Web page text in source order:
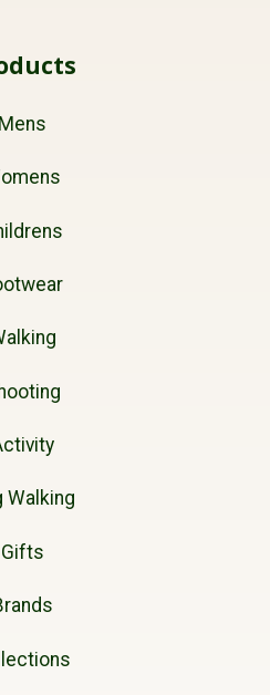
Mens
Walking
Gifts